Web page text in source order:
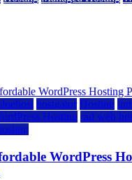
hostgator Hosting
Hosting rad web
WordPress